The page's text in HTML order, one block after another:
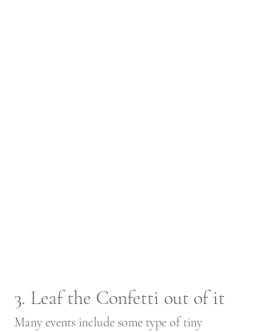
3. Leaf the Confetti out of it
Many events include some type of tiny